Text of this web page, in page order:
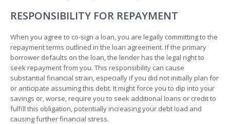
RESPONSIBILITY FOR REPAYMENT
When you agree to co-sign a loan, you are legally committing to the
repayment terms outlined in the loan agreement. If the primary
borrower defaults on the loan, the lender has the legal right to
seek repayment from you. This responsibility can cause
substantial financial strain, especially if you did not initially plan for
or anticipate assuming this debt. It might force you to dip into your
savings or, worse, require you to seek additional loans or credit to
fulfill this obligation, potentially increasing your debt load and
causing further financial stress.